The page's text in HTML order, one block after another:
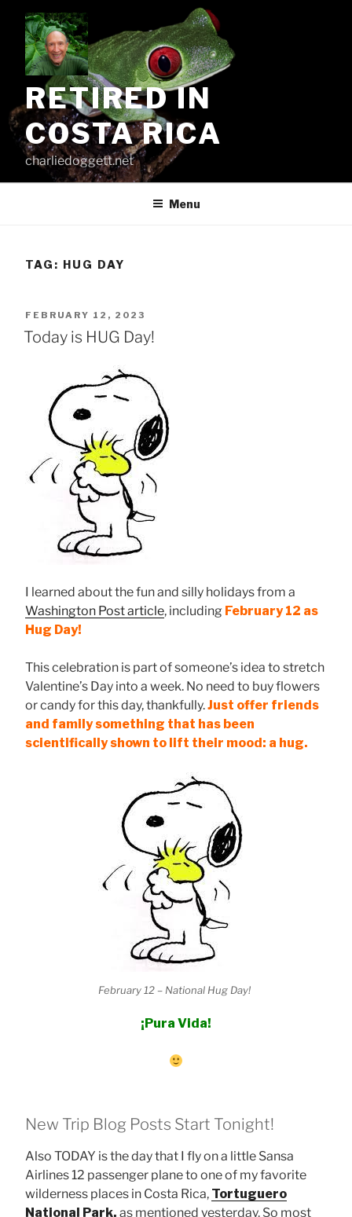
content
RETIRED IN
COSTA RICA
charliedoggett.net
Menu
TAG: HUG DAY
POSTED
ON
FEBRUARY 12, 2023
Today is HUG Day!
I learned about the fun and silly holidays from a
Washington Post article, including February 12 as
Hug Day!
This celebration is part of someone’s idea to stretch
Valentine’s Day into a week. No need to buy flowers
or candy for this day, thankfully.Just offer friends
and family something that has been
scientifically shown to lift their mood: a hug.
February 12 – National Hug Day!
¡Pura Vida!
New Trip Blog Posts Start Tonight!
Also TODAY is the day that I fly on a little Sansa
Airlines 12 passenger plane to one of my favorite
wilderness places in Costa Rica, Tortuguero
National Park, as mentioned yesterday. So most